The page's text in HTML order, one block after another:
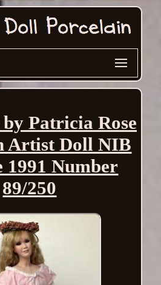
Patricia Rose
Artist Doll NIB
1991 Number
89/250